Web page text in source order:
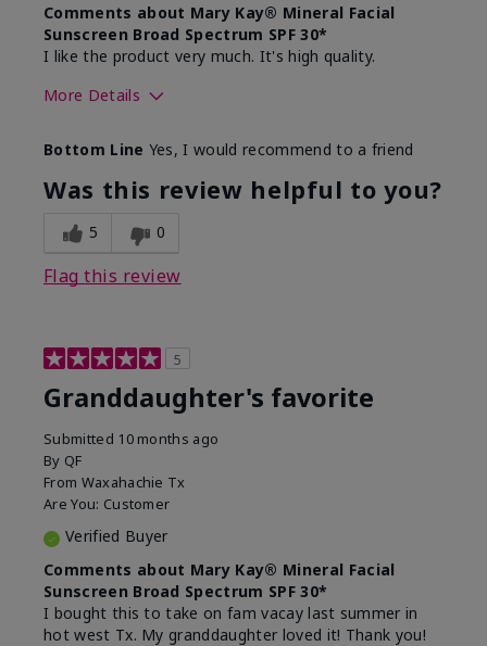
Comments about Mary Kay® Mineral Facial
Sunscreen Broad Spectrum SPF 30*
I like the product very much. It's high quality.
More Details
What led you to try this
product?
Signs of Aging
What was your overall usage
experience for this product?
Liked feel on
Bottom Line Yes, I would recommend to a friend
Was this review helpful to you?
5 0
Flag this review
5
Granddaughter's favorite
Submitted 10 months ago
By QF
From Waxahachie Tx
Are You: Customer
Verified Buyer
Comments about Mary Kay® Mineral Facial
Sunscreen Broad Spectrum SPF 30*
I bought this to take on fam vacay last summer in
hot west Tx. My granddaughter loved it! Thank you!